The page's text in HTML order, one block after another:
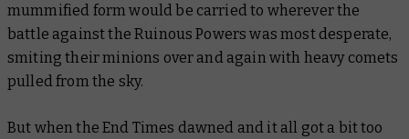
mummified form would be carried to wherever the
battle against the Ruinous Powers was most desperate,
smiting their minions over and again with heavy comets
pulled from the sky.
But when the End Times dawned and it all got a bit too